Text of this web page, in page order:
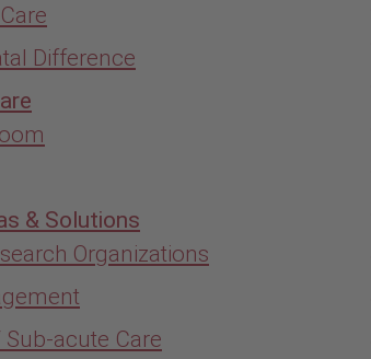
Difference
& Solutions
Organizations
acute Care